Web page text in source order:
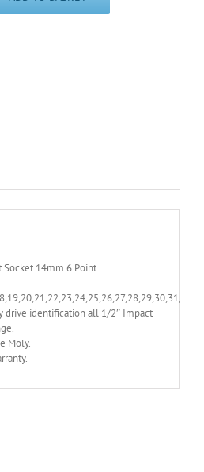
14mm 6 Point.
drive identification all 1/2″ Impact
Moly.